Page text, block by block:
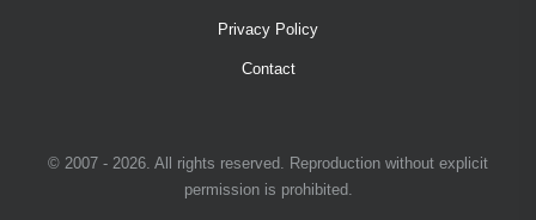
Privacy Policy
Contact
© 2007 - 2026. All rights reserved. Reproduction without explicit
permission is prohibited.